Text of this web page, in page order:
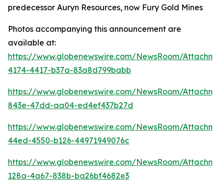
predecessor Auryn Resources, now Fury Gold Mines
Photos accompanying this announcement are
available at:
https://www.globenewswire.com/NewsRoom/
4174-4417-b37a-83a8d799babb
https://www.globenewswire.com/NewsRoom/
843e-47dd-aa04-ed4ef437b27d
https://www.globenewswire.com/NewsRoom/
44ed-4550-b126-44971949076c
https://www.globenewswire.com/NewsRoom/
128a-4a67-838b-ba26bf4682e3